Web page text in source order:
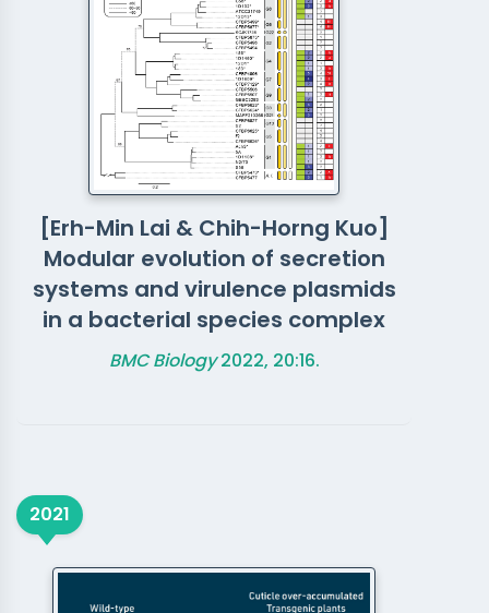
[Erh-Min Lai & Chih-Horng Kuo]
Modular evolution of secretion
systems and virulence plasmids
in a bacterial species complex
BMC Biology2022, 20:16.
2021